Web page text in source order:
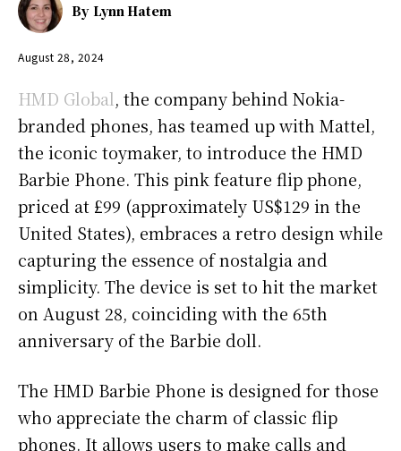
By Lynn Hatem
August 28, 2024
HMD Global, the company behind Nokia-
branded phones, has teamed up with Mattel,
the iconic toymaker, to introduce the HMD
Barbie Phone. This pink feature flip phone,
priced at £99 (approximately US$129 in the
United States), embraces a retro design while
capturing the essence of nostalgia and
simplicity. The device is set to hit the market
on August 28, coinciding with the 65th
anniversary of the Barbie doll.
The HMD Barbie Phone is designed for those
who appreciate the charm of classic flip
phones. It allows users to make calls and